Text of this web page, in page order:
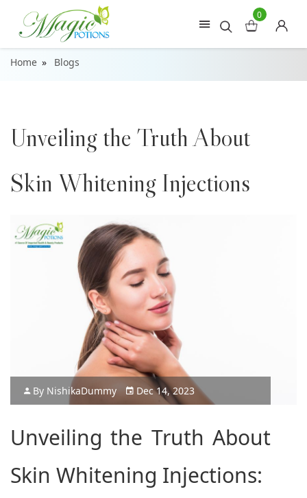
0
Home Blogs
Unveiling the Truth About
Skin Whitening Injections
By NishikaDummy Dec 14, 2023
Unveiling the Truth About
Skin Whitening Injections: